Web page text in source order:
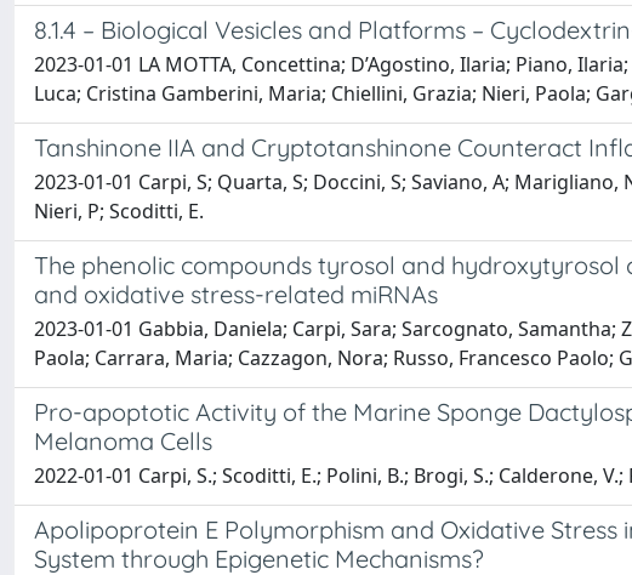
8.1.4 – Biological Vesicles and Platforms –
2023-01-01 LA MOTTA, Concettina; D’Agostino, Ilaria; Piano,
Luca; Cristina Gamberini, Maria; Chiellini, Grazia; Nieri, Paola;
Tanshinone IIA and Cryptotanshinone Counteract
2023-01-01 Carpi, S; Quarta, S; Doccini, S; Saviano, A;
Nieri, P; Scoditti, E.
The phenolic compounds tyrosol and
and oxidative stress-related miRNAs
2023-01-01 Gabbia, Daniela; Carpi, Sara; Sarcognato,
Paola; Carrara, Maria; Cazzagon, Nora; Russo, Francesco Paolo;
Pro-apoptotic Activity of the Marine Sponge
Melanoma Cells
2022-01-01 Carpi, S.; Scoditti, E.; Polini, B.; Brogi, S.; Calderone, V.;
Apolipoprotein E Polymorphism and Oxidative
System through Epigenetic Mechanisms?